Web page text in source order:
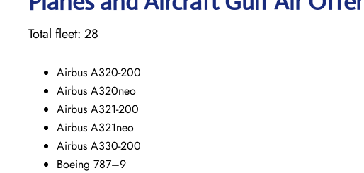
Total fleet: 28
Airbus A320-200
Airbus A320neo
Airbus A321-200
Airbus A321neo
Airbus A330-200
Boeing 787–9